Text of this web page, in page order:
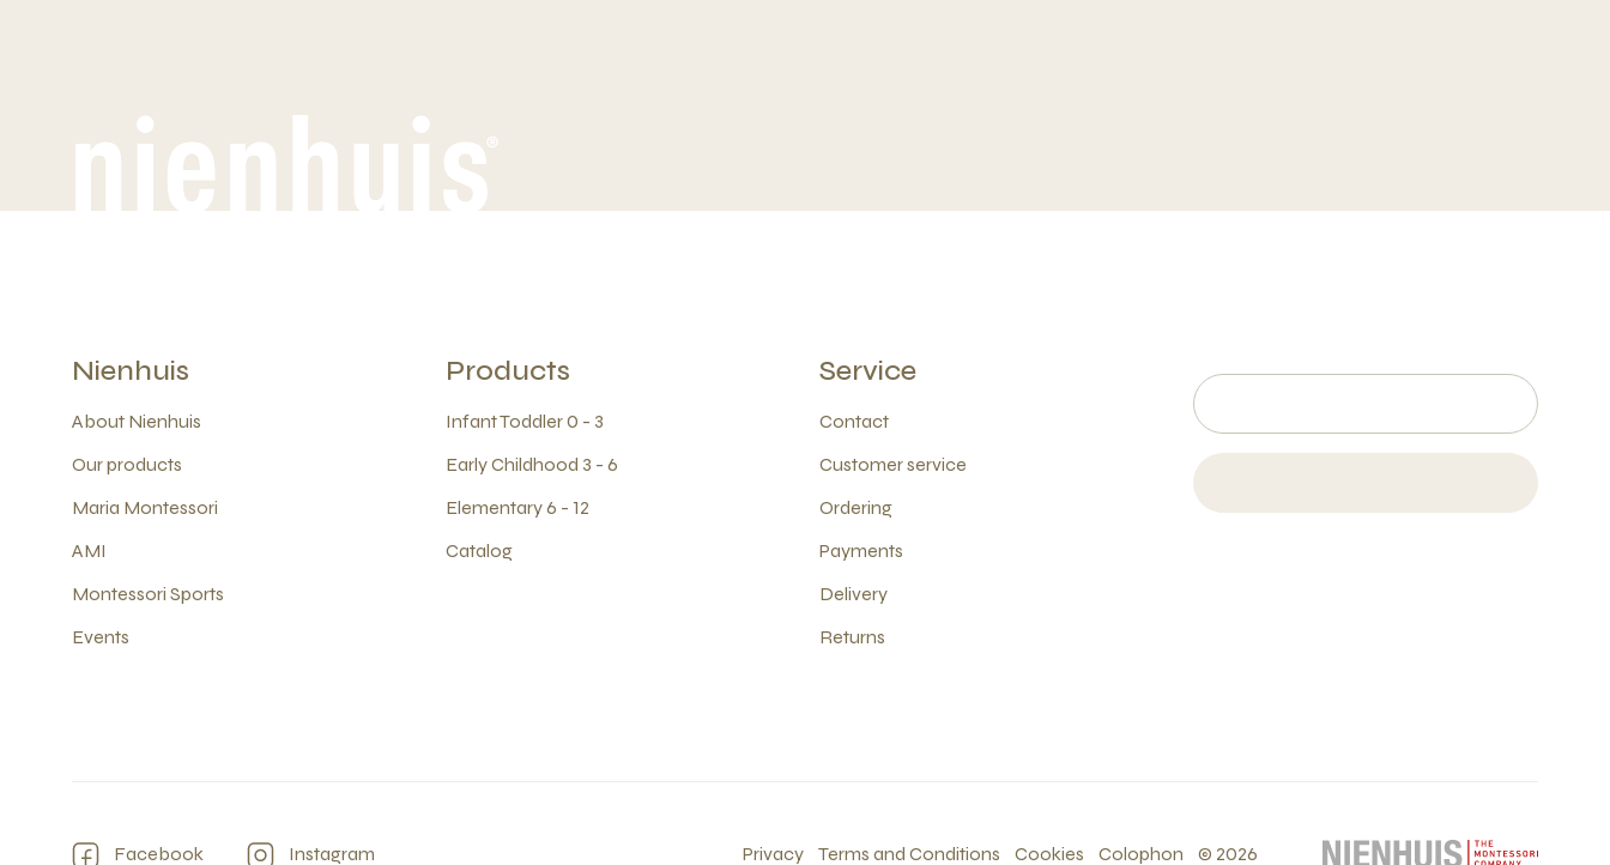
Nienhuis
About Nienhuis
Our products
Maria Montessori
AMI
Montessori Sports
Events
Products
Infant Toddler 0 - 3
Early Childhood 3 - 6
Elementary 6 - 12
Catalog
Service
Contact
Customer service
Ordering
Payments
Delivery
Returns
Facebook Instagram Privacy Terms and Conditions Cookies Colophon © 2026